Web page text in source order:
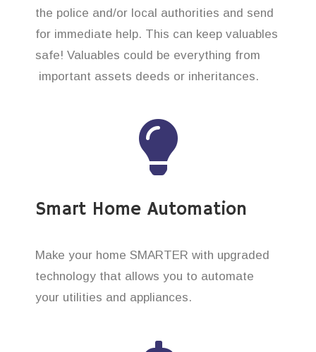
the police and/or local authorities and send
for immediate help. This can keep valuables
safe! Valuables could be everything from
important assets deeds or inheritances.
Smart Home Automation
Make your home SMARTER with upgraded
technology that allows you to automate
your utilities and appliances.